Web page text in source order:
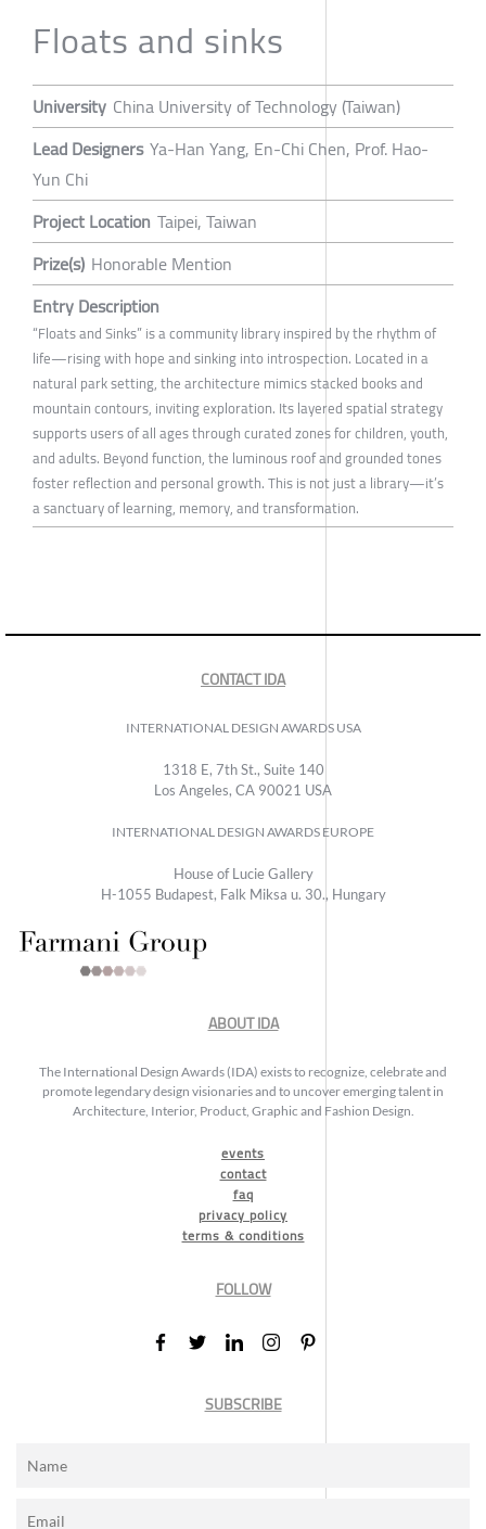
Floats and sinks
University China University of Technology (Taiwan)
Lead Designers Ya-Han Yang, En-Chi Chen, Prof. Hao-
Yun Chi
Project Location Taipei, Taiwan
Prize(s) Honorable Mention
Entry Description
“Floats and Sinks” is a community library inspired by the rhythm of
life—rising with hope and sinking into introspection. Located in a
natural park setting, the architecture mimics stacked books and
mountain contours, inviting exploration. Its layered spatial strategy
supports users of all ages through curated zones for children, youth,
and adults. Beyond function, the luminous roof and grounded tones
foster reflection and personal growth. This is not just a library—it’s
a sanctuary of learning, memory, and transformation.
CONTACT IDA
INTERNATIONAL DESIGN AWARDS USA
1318 E, 7th St., Suite 140
Los Angeles, CA 90021 USA
INTERNATIONAL DESIGN AWARDS EUROPE
House of Lucie Gallery
H-1055 Budapest, Falk Miksa u. 30., Hungary
ABOUT IDA
The International Design Awards (IDA) exists to recognize, celebrate and
promote legendary design visionaries and to uncover emerging talent in
Architecture, Interior, Product, Graphic and Fashion Design.
events
contact
faq
privacy policy
terms & conditions
FOLLOW
SUBSCRIBE